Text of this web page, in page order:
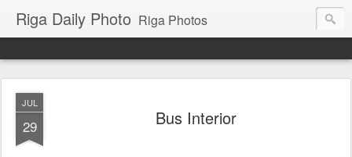
Riga Daily Photo Riga Photos
JUL
29 Bus Interior